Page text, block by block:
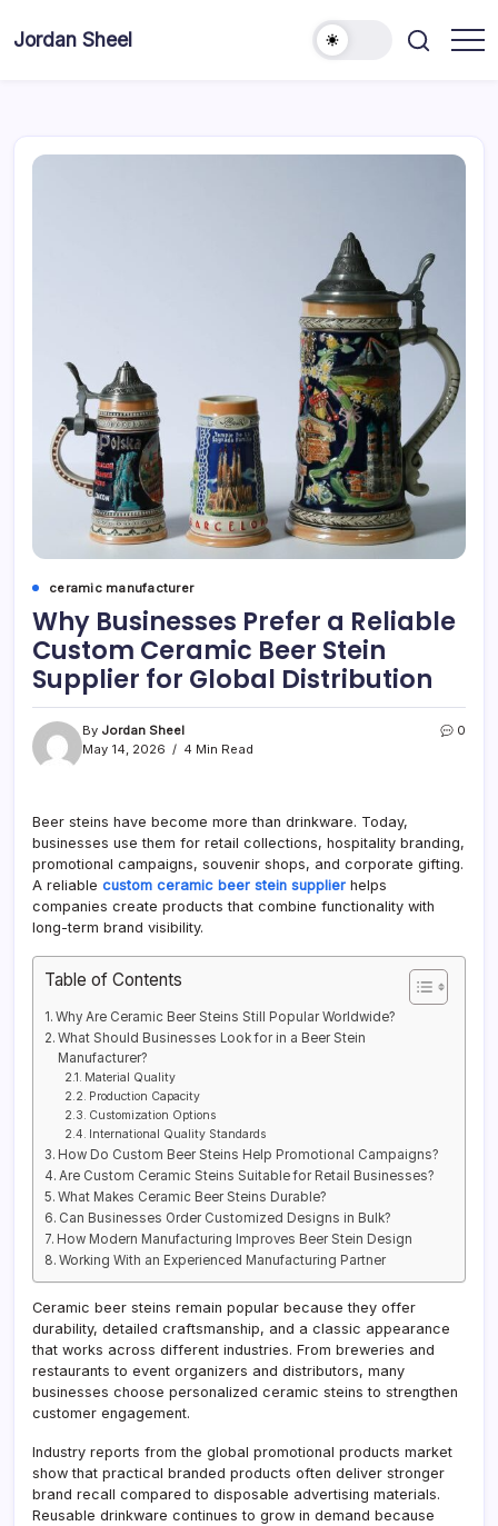
Jordan Sheel
ceramic manufacturer
Why Businesses Prefer a Reliable
Custom Ceramic Beer Stein
Supplier for Global Distribution
By Jordan Sheel
May 14, 2026
4 Min Read
0
Beer steins have become more than drinkware. Today,
businesses use them for retail collections, hospitality branding,
promotional campaigns, souvenir shops, and corporate gifting.
A reliable custom ceramic beer stein supplier helps
companies create products that combine functionality with
long-term brand visibility.
Table of Contents
Why Are Ceramic Beer Steins Still Popular Worldwide?
What Should Businesses Look for in a Beer Stein
Manufacturer?
Material Quality
Production Capacity
Customization Options
International Quality Standards
How Do Custom Beer Steins Help Promotional Campaigns?
Are Custom Ceramic Steins Suitable for Retail Businesses?
What Makes Ceramic Beer Steins Durable?
Can Businesses Order Customized Designs in Bulk?
How Modern Manufacturing Improves Beer Stein Design
Working With an Experienced Manufacturing Partner
Ceramic beer steins remain popular because they offer
durability, detailed craftsmanship, and a classic appearance
that works across different industries. From breweries and
restaurants to event organizers and distributors, many
businesses choose personalized ceramic steins to strengthen
customer engagement.
Industry reports from the global promotional products market
show that practical branded products often deliver stronger
brand recall compared to disposable advertising materials.
Reusable drinkware continues to grow in demand because